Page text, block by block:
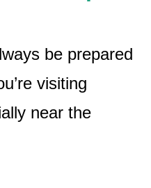
be prepared
visiting
near the